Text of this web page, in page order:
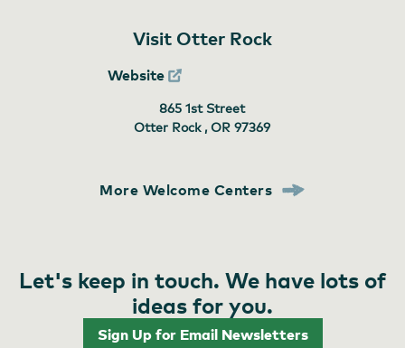
Visit Otter Rock
Website
865 1st Street
Otter Rock , OR97369
More Welcome Centers
Let's keep in touch. We have lots of
ideas for you.
Sign Up for Email Newsletters